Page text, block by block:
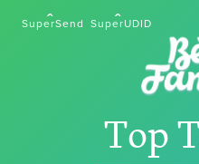
SuperSend SuperUDID
Top